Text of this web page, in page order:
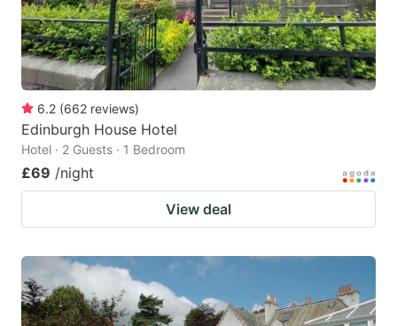
6.2 (662 reviews)
Edinburgh House Hotel
Hotel · 2 Guests · 1 Bedroom
£69 /night
View deal